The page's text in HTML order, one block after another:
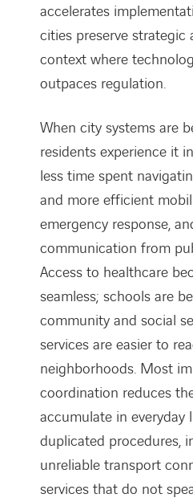
accelerates
cities preserve strategic
context where
outpaces regulation.
When city systems are
residents experience it
less time spent
and more efficient
emergency response,
communication from
Access to healthcare
seamless; schools are
community and social
services are easier to
neighborhoods. Most
coordination reduces
accumulate in everyday
duplicated procedures,
unreliable transport
services that do not